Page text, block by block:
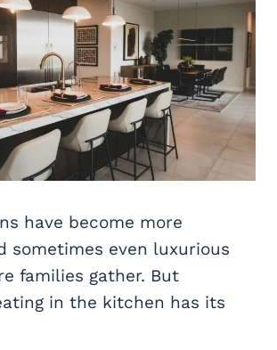
have become more
sometimes even luxurious
families gather. But
in the kitchen has its